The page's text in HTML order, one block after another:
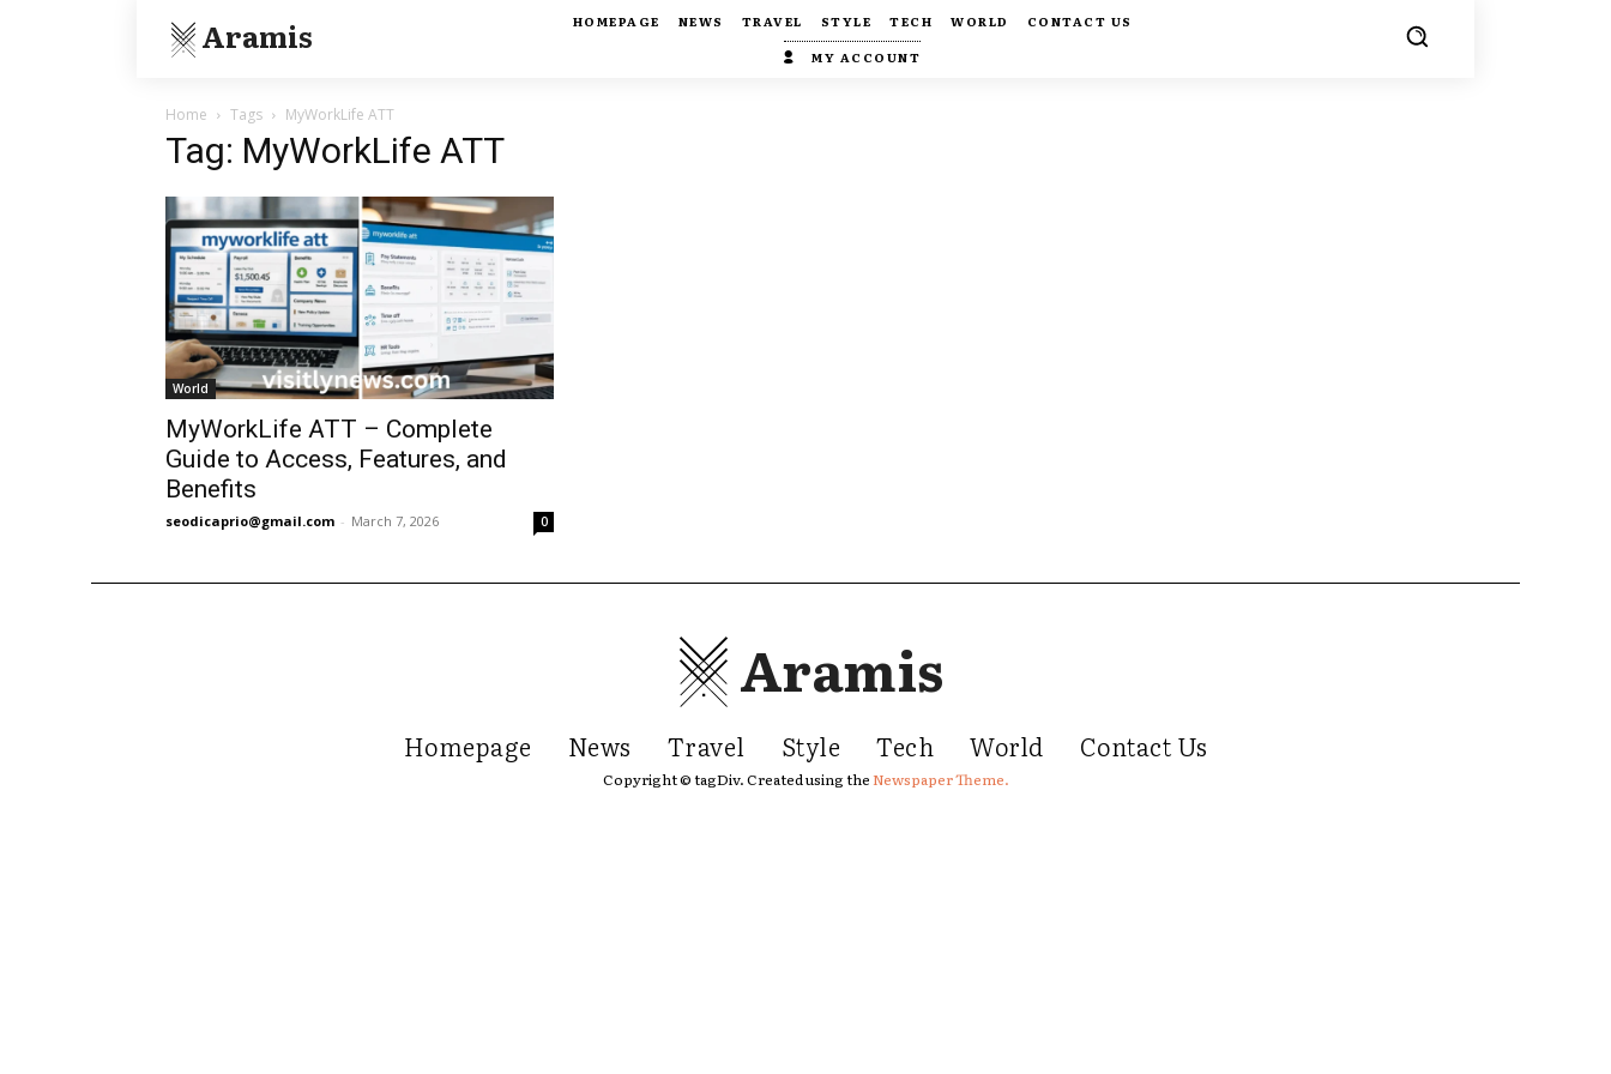
Aramis HOMEPAGE NEWS TRAVEL STYLE TECH WORLD
CONTACT US
MY ACCOUNT
Home Tags MyWorkLife ATT
Tag: MyWorkLife ATT
World
MyWorkLife ATT – Complete
Guide to Access, Features, and
Benefits
seodicaprio@gmail.com - March 7, 2026 0
Aramis
Homepage News Travel Style Tech World Contact Us
Copyright © tagDiv. Created using theNewspaper Theme.